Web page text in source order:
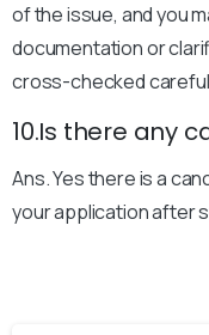
of the issue, and you
documentation or
cross-checked
10.Is there any
Ans. Yes there is a
your application after